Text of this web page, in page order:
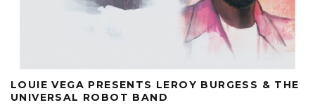
LOUIE VEGA PRESENTS LEROY BURGESS & THE
UNIVERSAL ROBOT BAND